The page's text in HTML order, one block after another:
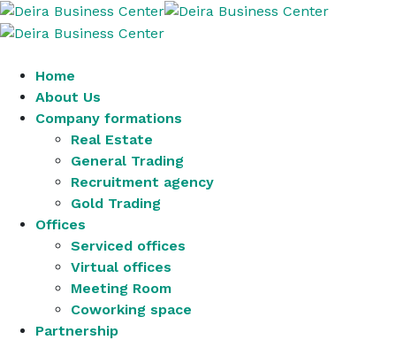
Home
About Us
Company formations
Real Estate
General Trading
Recruitment agency
Gold Trading
Offices
Serviced offices
Virtual offices
Meeting Room
Coworking space
Partnership